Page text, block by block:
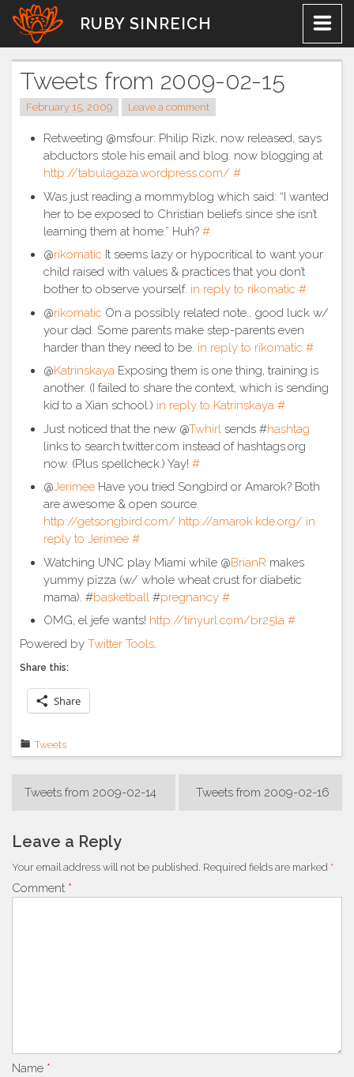
Skip
content
RUBY SINREICH
Tweets from 2009-02-15
February 15, 2009 Leave a comment
Retweeting @msfour: Philip Rizk, now released, says
abductors stole his email and blog. now blogging at
http://tabulagaza.wordpress.com/ #
Was just reading a mommyblog which said: “I wanted
her to be exposed to Christian beliefs since she isn’t
learning them at home.” Huh? #
@rikomatic It seems lazy or hypocritical to want your
child raised with values & practices that you don’t
bother to observe yourself. in reply to rikomatic #
@rikomatic On a possibly related note… good luck w/
your dad. Some parents make step-parents even
harder than they need to be. in reply to rikomatic #
@Katrinskaya Exposing them is one thing, training is
another. (I failed to share the context, which is sending
kid to a Xian school.) in reply to Katrinskaya #
Just noticed that the new @Twhirl sends #hashtag
links to search.twitter.com instead of hashtags.org
now. (Plus spellcheck.) Yay! #
@Jerimee Have you tried Songbird or Amarok? Both
are awesome & open source.
http://getsongbird.com/ http://amarok.kde.org/ in
reply to Jerimee #
Watching UNC play Miami while @BrianR makes
yummy pizza (w/ whole wheat crust for diabetic
mama). #basketball #pregnancy #
OMG, el jefe wants! http://tinyurl.com/br25la #
Powered by Twitter Tools
Share this:
Share
Tweets
Post
Tweets from 2009-02-14 Tweets from 2009-02-16
Leave a Reply
Your email address will not be published. Required fields are marked *
Comment *
Name *